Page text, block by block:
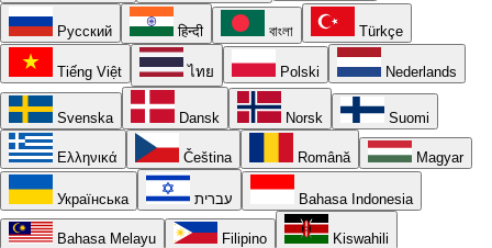
Русский हिन्दी বাংলা Türkçe
Tiếng Việt ไทย Polski Nederlands
Svenska Dansk Norsk Suomi
Ελληνικά Čeština Română Magyar
Українська עברית Bahasa Indonesia
Bahasa Melayu Filipino Kiswahili